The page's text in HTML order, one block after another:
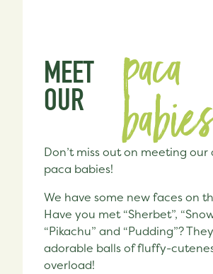
MEET
OUR
paca
Don’t miss out on meeting our
paca babies!
We have some new faces on
Have you met “Sherbet”,
“Pikachu” and “Pudding”?
adorable balls of fluffy-
overload!